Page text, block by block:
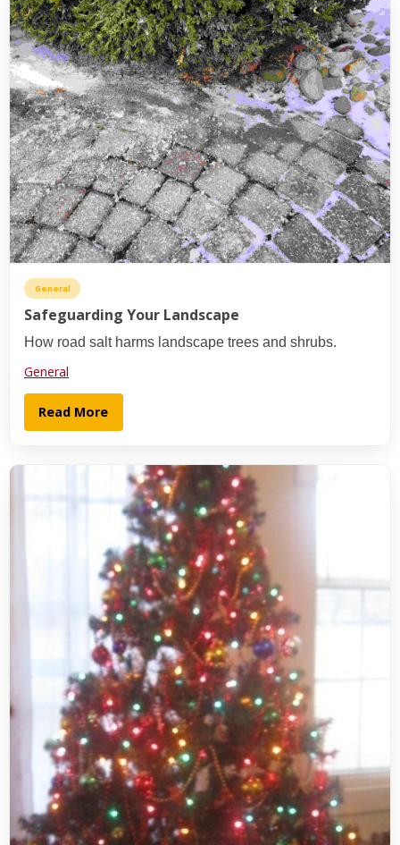
General
Safeguarding Your Landscape
How road salt harms landscape trees and shrubs.
General
Read More